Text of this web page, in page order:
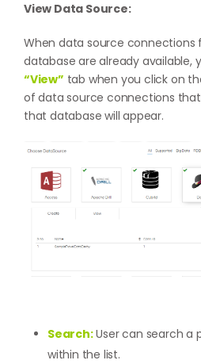
View Data Source:
When data source connections
database are already available,
“View” tab when you click on
of data source connections
that database will appear.
Search:User can search a
within the list.